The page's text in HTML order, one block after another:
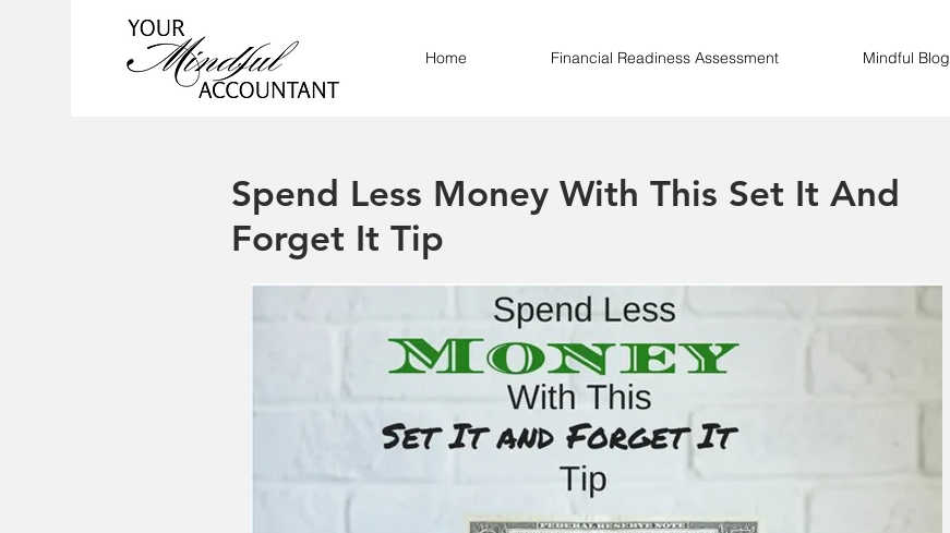
Home Financial Readiness Assessment Mindful Blog
Spend Less Money With This Set It And
Forget It Tip